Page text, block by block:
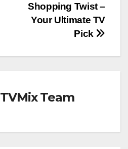
Shopping Twist –
Your Ultimate TV
Pick
TVMix Team